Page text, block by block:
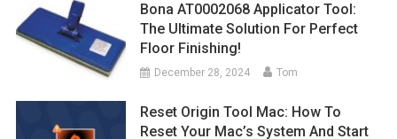
Bona AT0002068 Applicator Tool:
The Ultimate Solution For Perfect
Floor Finishing!
December 28, 2024 Tom
Reset Origin Tool Mac: How To
Reset Your Mac’s System And Start